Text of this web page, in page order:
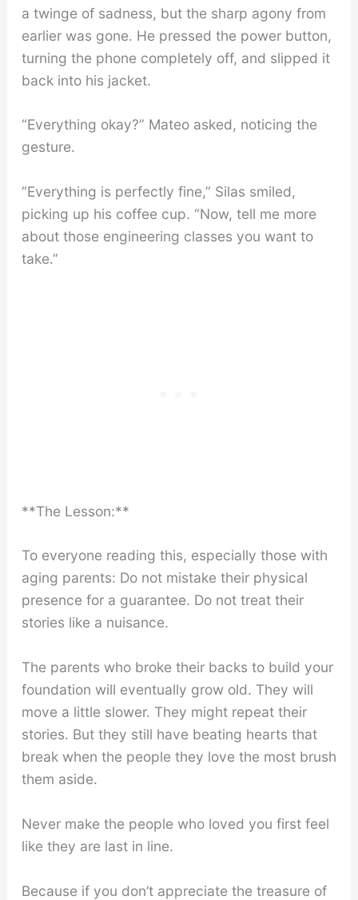
a twinge of sadness, but the sharp agony from
earlier was gone. He pressed the power button,
turning the phone completely off, and slipped it
back into his jacket.
“Everything okay?” Mateo asked, noticing the
gesture.
“Everything is perfectly fine,” Silas smiled,
picking up his coffee cup. “Now, tell me more
about those engineering classes you want to
take.”
**The Lesson:**
To everyone reading this, especially those with
aging parents: Do not mistake their physical
presence for a guarantee. Do not treat their
stories like a nuisance.
The parents who broke their backs to build your
foundation will eventually grow old. They will
move a little slower. They might repeat their
stories. But they still have beating hearts that
break when the people they love the most brush
them aside.
Never make the people who loved you first feel
like they are last in line.
Because if you don’t appreciate the treasure of